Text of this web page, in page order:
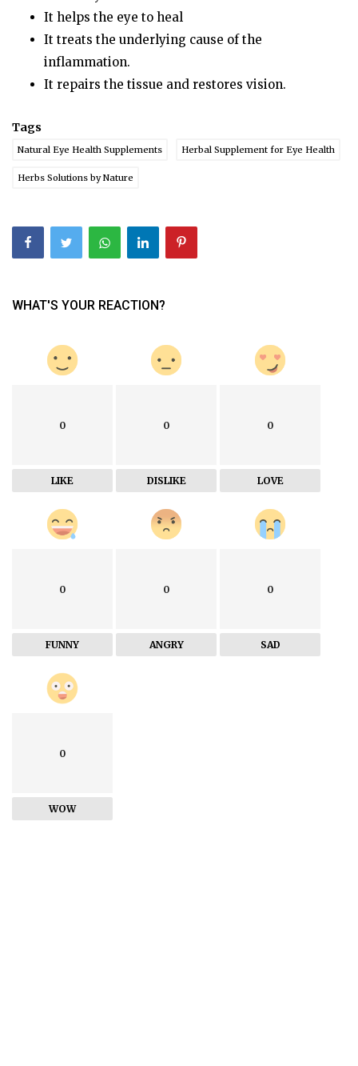
It helps the eye to heal
It treats the underlying cause of the
inflammation.
It repairs the tissue and restores vision.
Tags
Natural Eye Health Supplements Herbal Supplement for Eye Health
Herbs Solutions by Nature
WHAT'S YOUR REACTION?
0
LIKE
0
DISLIKE
0
LOVE
0
FUNNY
0
ANGRY
0
SAD
0
WOW